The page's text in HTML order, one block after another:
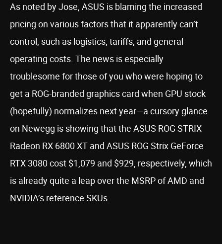
As noted by Jose, ASUS is blaming the increased
pricing on various factors that it apparently can’t
control, such as logistics, tariffs, and general
operating costs. The news is especially
troublesome for those of you who were hoping to
get a ROG-branded graphics card when GPU stock
(hopefully) normalizes next year—a cursory glance
on Newegg is showing that the ASUS ROG STRIX
Radeon RX 6800 XT and ASUS ROG Strix GeForce
RTX 3080 cost $1,079 and $929, respectively, which
is already quite a leap over the MSRP of AMD and
NVIDIA’s reference SKUs.